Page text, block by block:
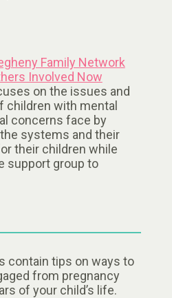
Family Network
Involved Now
on the issues and
with mental
concerns face by
systems and their
their children while
support group to
contain tips on ways to
from pregnancy
of your child’s life.